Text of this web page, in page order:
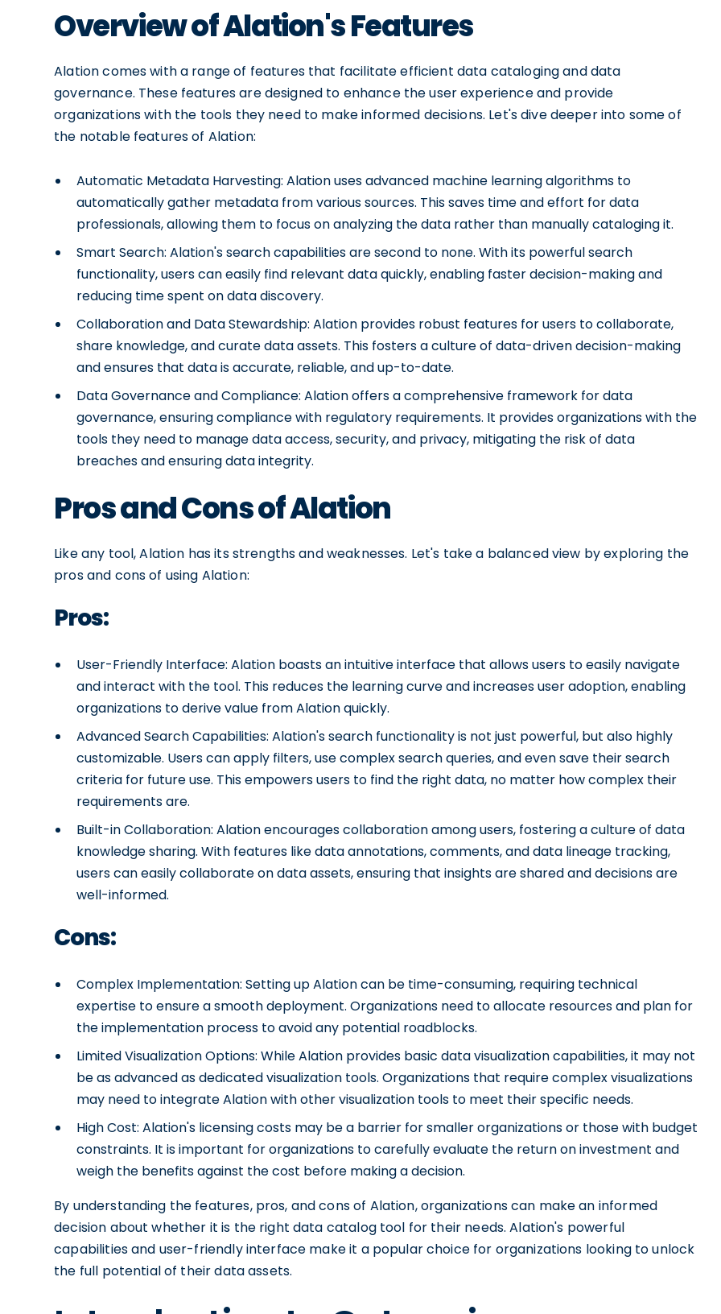
Overview of Alation's Features
Alation comes with a range of features that facilitate efficient data cataloging and data
governance. These features are designed to enhance the user experience and provide
organizations with the tools they need to make informed decisions. Let's dive deeper into some of
the notable features of Alation:
Automatic Metadata Harvesting: Alation uses advanced machine learning algorithms to
automatically gather metadata from various sources. This saves time and effort for data
professionals, allowing them to focus on analyzing the data rather than manually cataloging it.
Smart Search: Alation's search capabilities are second to none. With its powerful search
functionality, users can easily find relevant data quickly, enabling faster decision-making and
reducing time spent on data discovery.
Collaboration and Data Stewardship: Alation provides robust features for users to collaborate,
share knowledge, and curate data assets. This fosters a culture of data-driven decision-making
and ensures that data is accurate, reliable, and up-to-date.
Data Governance and Compliance: Alation offers a comprehensive framework for data
governance, ensuring compliance with regulatory requirements. It provides organizations with the
tools they need to manage data access, security, and privacy, mitigating the risk of data
breaches and ensuring data integrity.
Pros and Cons of Alation
Like any tool, Alation has its strengths and weaknesses. Let's take a balanced view by exploring the
pros and cons of using Alation:
Pros:
User-Friendly Interface: Alation boasts an intuitive interface that allows users to easily navigate
and interact with the tool. This reduces the learning curve and increases user adoption, enabling
organizations to derive value from Alation quickly.
Advanced Search Capabilities: Alation's search functionality is not just powerful, but also highly
customizable. Users can apply filters, use complex search queries, and even save their search
criteria for future use. This empowers users to find the right data, no matter how complex their
requirements are.
Built-in Collaboration: Alation encourages collaboration among users, fostering a culture of data
knowledge sharing. With features like data annotations, comments, and data lineage tracking,
users can easily collaborate on data assets, ensuring that insights are shared and decisions are
well-informed.
Cons:
Complex Implementation: Setting up Alation can be time-consuming, requiring technical
expertise to ensure a smooth deployment. Organizations need to allocate resources and plan for
the implementation process to avoid any potential roadblocks.
Limited Visualization Options: While Alation provides basic data visualization capabilities, it may not
be as advanced as dedicated visualization tools. Organizations that require complex visualizations
may need to integrate Alation with other visualization tools to meet their specific needs.
High Cost: Alation's licensing costs may be a barrier for smaller organizations or those with budget
constraints. It is important for organizations to carefully evaluate the return on investment and
weigh the benefits against the cost before making a decision.
By understanding the features, pros, and cons of Alation, organizations can make an informed
decision about whether it is the right data catalog tool for their needs. Alation's powerful
capabilities and user-friendly interface make it a popular choice for organizations looking to unlock
the full potential of their data assets.